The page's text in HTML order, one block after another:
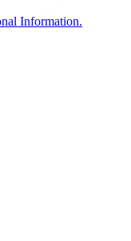
Information.